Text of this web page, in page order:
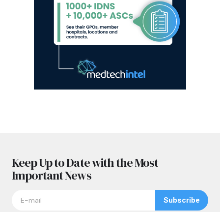
Keep Up to Date with the Most
Important News
Subscribe